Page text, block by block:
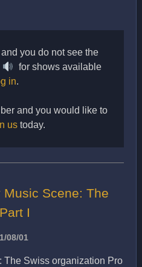
you do not see the
for shows available
in.
and you would like to
ustoday.
Scene: The
I
08/01
The Swiss organization Pro